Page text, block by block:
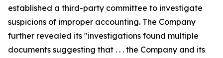
established a third-party committee to investigate
suspicions of improper accounting. The Company
further revealed its "investigations found multiple
documents suggesting that . . . the Company and its